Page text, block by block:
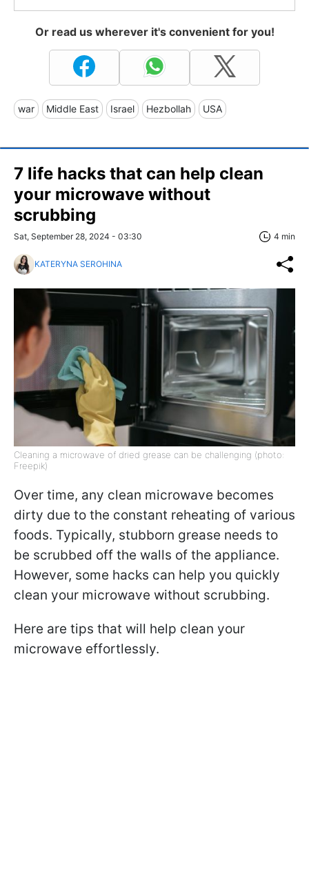
Or read us wherever it's convenient for you!
war Middle East Israel Hezbollah USA
7 life hacks that can help clean
your microwave without
scrubbing
Sat, September 28, 2024 - 03:30 4 min
KATERYNA SEROHINA
Cleaning a microwave of dried grease can be challenging (photo:
Freepik)
Over time, any clean microwave becomes
dirty due to the constant reheating of various
foods. Typically, stubborn grease needs to
be scrubbed off the walls of the appliance.
However, some hacks can help you quickly
clean your microwave without scrubbing.
Here are tips that will help clean your
microwave effortlessly.